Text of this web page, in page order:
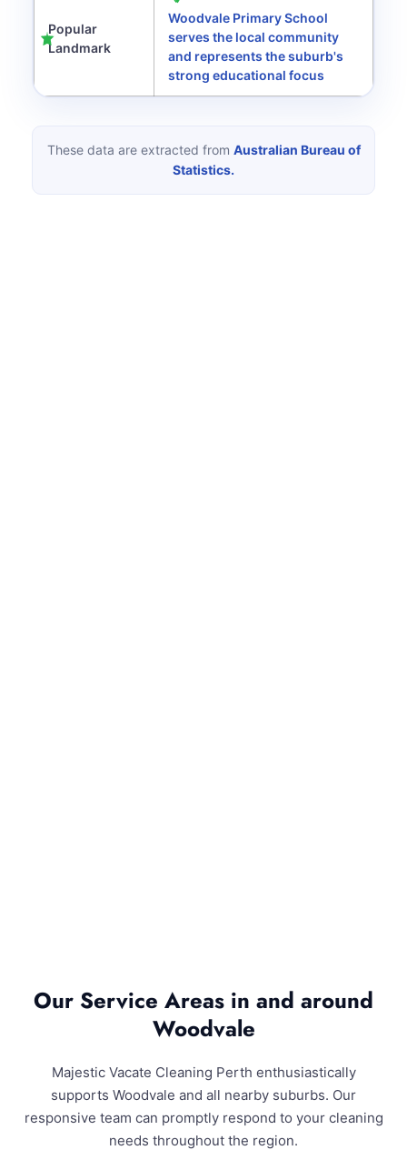
Popular
Landmark
Woodvale Primary School
serves the local community
and represents the suburb's
strong educational focus
These data are extracted from Australian Bureau of
Statistics.
Our Service Areas in and around
Woodvale
Majestic Vacate Cleaning Perth enthusiastically
supports Woodvale and all nearby suburbs. Our
responsive team can promptly respond to your cleaning
needs throughout the region.